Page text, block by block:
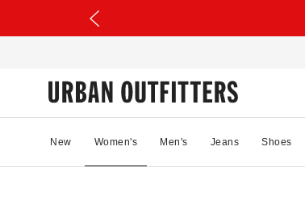
New Women's Men's Jeans Shoes